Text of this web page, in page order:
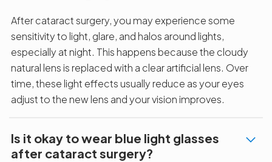
After cataract surgery, you may experience some
sensitivity to light, glare, and halos around lights,
especially at night. This happens because the cloudy
natural lens is replaced with a clear artificial lens. Over
time, these light effects usually reduce as your eyes
adjust to the new lens and your vision improves.
Is it okay to wear blue light glasses
after cataract surgery?